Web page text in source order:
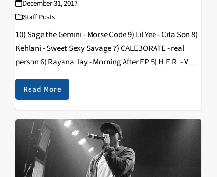
December 31, 2017
Staff Posts
10) Sage the Gemini - Morse Code 9) Lil Yee - Cita Son 8)
Kehlani - Sweet Sexy Savage 7) CALEBORATE - real
person 6) Rayana Jay - Morning After EP 5) H.E.R. - VOL.
2 4) SOB X RBE…
Read More